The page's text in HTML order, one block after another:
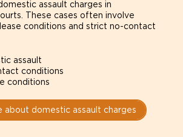
assault charges in
These cases often involve
conditions and strict no-contact
assault
conditions
conditions
about domestic assault charges